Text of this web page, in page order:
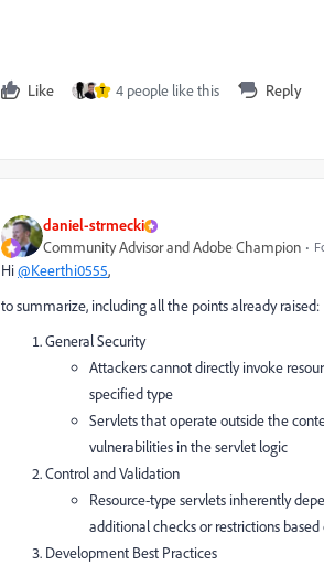
Like T 4 people like this Reply
daniel-strmecki
Community Advisor and Adobe Champion
Hi@Keerthi0555,
to summarize, including all the points already raised:
General Security
Attackers cannot directly invoke
specified type
Servlets that operate outside the
vulnerabilities in the servlet logic
Control and Validation
Resource-type servlets inherently
additional checks or restrictions
Development Best Practices